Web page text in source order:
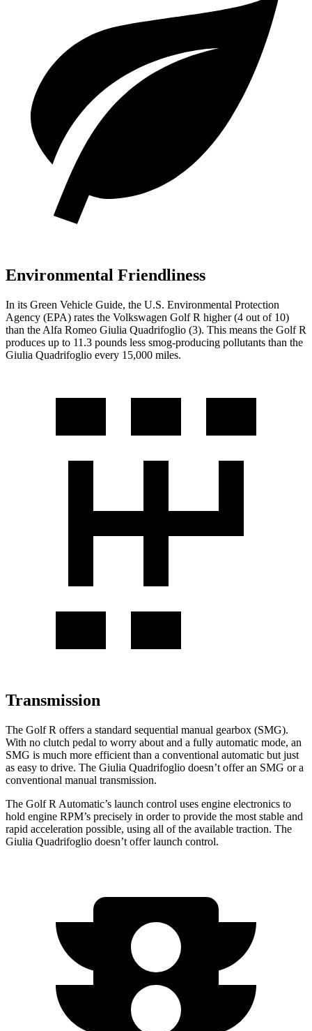
Environmental Friendliness
In its Green Vehicle Guide, the U.S. Environmental Protection
Agency (EPA) rates the Volkswagen Golf R higher (4 out of 10)
than the Alfa Romeo Giulia Quadrifoglio (3). This means the Golf R
produces up to 11.3 pounds less smog-producing pollutants than the
Giulia Quadrifoglio every 15,000 miles.
Transmission
The Golf R offers a standard sequential manual gearbox (SMG).
With no clutch pedal to worry about and a fully automatic mode, an
SMG is much more efficient than a conventional automatic but just
as easy to drive. The Giulia Quadrifoglio doesn’t offer an SMG or a
conventional manual transmission.
The Golf R Automatic’s launch control uses engine electronics to
hold engine RPM’s precisely in order to provide the most stable and
rapid acceleration possible, using all of the available traction. The
Giulia Quadrifoglio doesn’t offer launch control.